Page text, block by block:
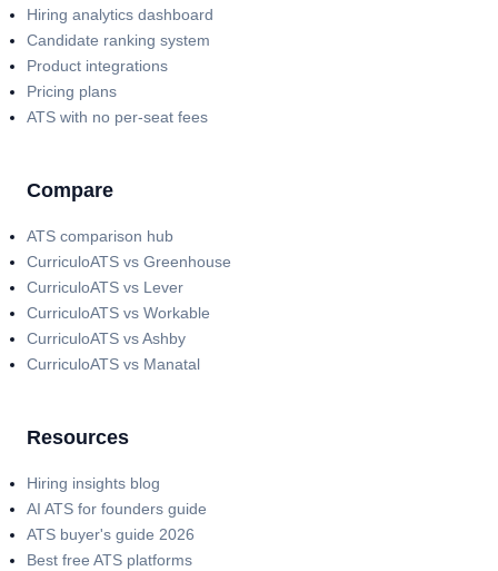
Hiring analytics dashboard
Candidate ranking system
Product integrations
Pricing plans
ATS with no per-seat fees
Compare
ATS comparison hub
CurriculoATS vs Greenhouse
CurriculoATS vs Lever
CurriculoATS vs Workable
CurriculoATS vs Ashby
CurriculoATS vs Manatal
Resources
Hiring insights blog
AI ATS for founders guide
ATS buyer's guide 2026
Best free ATS platforms